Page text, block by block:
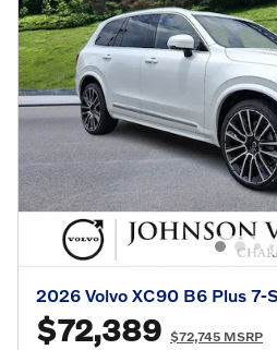
2026 Volvo XC90 B6 Plus 7-
$72,389 $72,745 MSRP